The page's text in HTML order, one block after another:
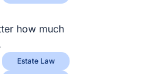
how much we
Estate Law